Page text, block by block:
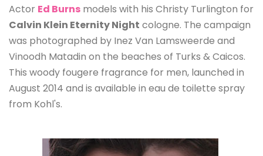
Actor Ed Burns models with his Christy Turlington for
Calvin Klein Eternity Night cologne. The campaign
was photographed by Inez Van Lamsweerde and
Vinoodh Matadin on the beaches of Turks & Caicos.
This woody fougere fragrance for men, launched in
August 2014 and is available in eau de toilette spray
from Kohl's.